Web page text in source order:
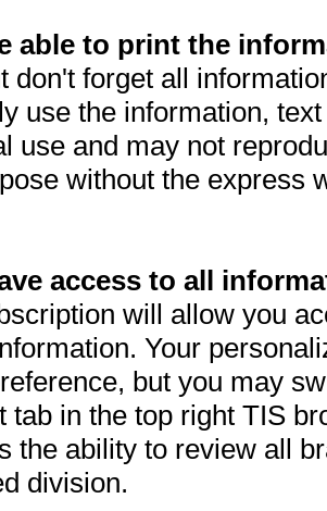
able to print the
don't forget all
use the information,
use and may not
without the express
access to all
will allow you
Your
but you may
tab in the top right TIS
the ability to review all
division.